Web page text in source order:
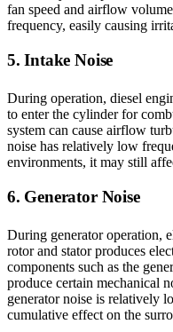
fan speed and airflow
frequency, easily causing
5. Intake Noise
During operation, diesel
to enter the cylinder for
system can cause airflow
noise has relatively low
environments, it may still
6. Generator Noise
During generator operation,
rotor and stator produces
components such as the
produce certain mechanical
generator noise is relatively
cumulative effect on the